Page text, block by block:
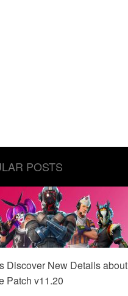
POSTS
Discover New Details about
Patch v11.20